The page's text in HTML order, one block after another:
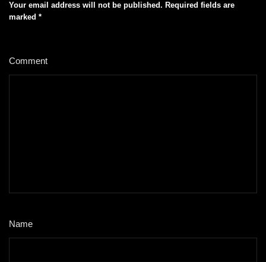
Your email address will not be published. Required fields are
marked *
Comment
Name